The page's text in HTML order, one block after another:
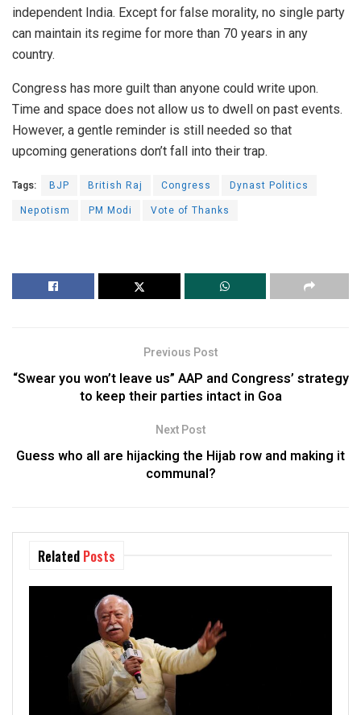
independent India. Except for false morality, no single party
can maintain its regime for more than 70 years in any
country.
Congress has more guilt than anyone could write upon.
Time and space does not allow us to dwell on past events.
However, a gentle reminder is still needed so that
upcoming generations don’t fall into their trap.
Tags: BJP British Raj Congress
Dynast Politics
Nepotism
PM Modi Vote of Thanks
Previous Post
“Swear you won’t leave us” AAP and Congress’ strategy
to keep their parties intact in Goa
Next Post
Guess who all are hijacking the Hijab row and making it
communal?
Related Posts